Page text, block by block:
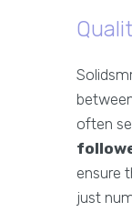
often
ensure
just